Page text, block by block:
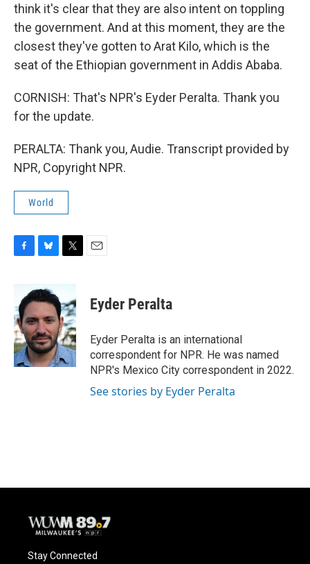
think it's clear that they are also intent on toppling
the government. And at this moment, they are the
closest they've gotten to Arat Kilo, which is the
seat of the Ethiopian government in Addis Ababa.
CORNISH: That's NPR's Eyder Peralta. Thank you
for the update.
PERALTA: Thank you, Audie. Transcript provided by
NPR, Copyright NPR.
World
b
o
o
k
u
e
k
y
t
t
e
r
Eyder Peralta
Eyder Peralta is an international
correspondent for NPR. He was named
NPR's Mexico City correspondent in 2022.
See stories by Eyder Peralta
Stay Connected